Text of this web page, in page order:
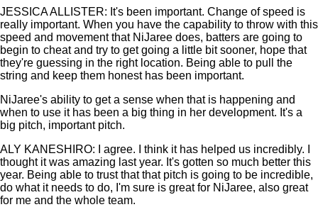
JESSICA ALLISTER: It's been important. Change of speed is
really important. When you have the capability to throw with this
speed and movement that NiJaree does, batters are going to
begin to cheat and try to get going a little bit sooner, hope that
they're guessing in the right location. Being able to pull the
string and keep them honest has been important.
NiJaree's ability to get a sense when that is happening and
when to use it has been a big thing in her development. It's a
big pitch, important pitch.
ALY KANESHIRO: I agree. I think it has helped us incredibly. I
thought it was amazing last year. It's gotten so much better this
year. Being able to trust that that pitch is going to be incredible,
do what it needs to do, I'm sure is great for NiJaree, also great
for me and the whole team.